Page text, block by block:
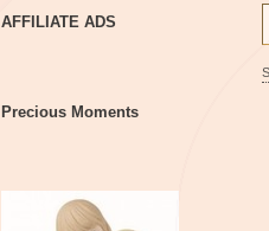
AFFILIATE ADS
Precious Moments